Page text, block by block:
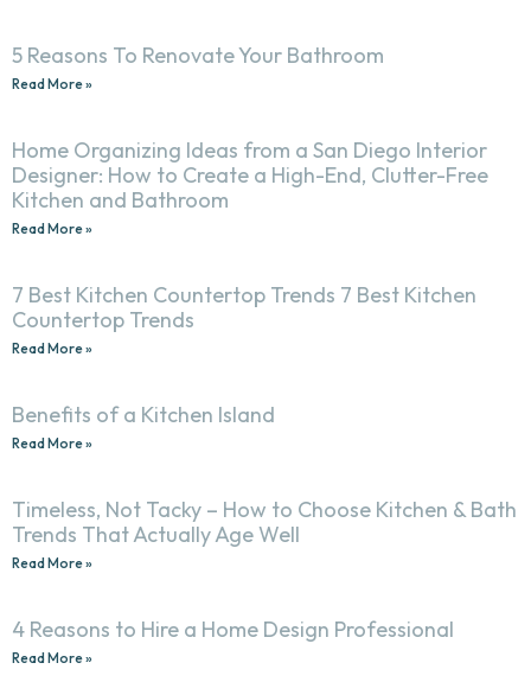
5 Reasons To Renovate Your Bathroom
Read More »
Home Organizing Ideas from a San Diego Interior
Designer: How to Create a High-End, Clutter-Free
Kitchen and Bathroom
Read More »
7 Best Kitchen Countertop Trends 7 Best Kitchen
Countertop Trends
Read More »
Benefits of a Kitchen Island
Read More »
Timeless, Not Tacky – How to Choose Kitchen & Bath
Trends That Actually Age Well
Read More »
4 Reasons to Hire a Home Design Professional
Read More »